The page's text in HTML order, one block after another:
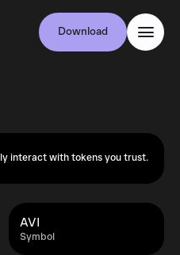
Download
interact with tokens you trust.
Symbol
AVI